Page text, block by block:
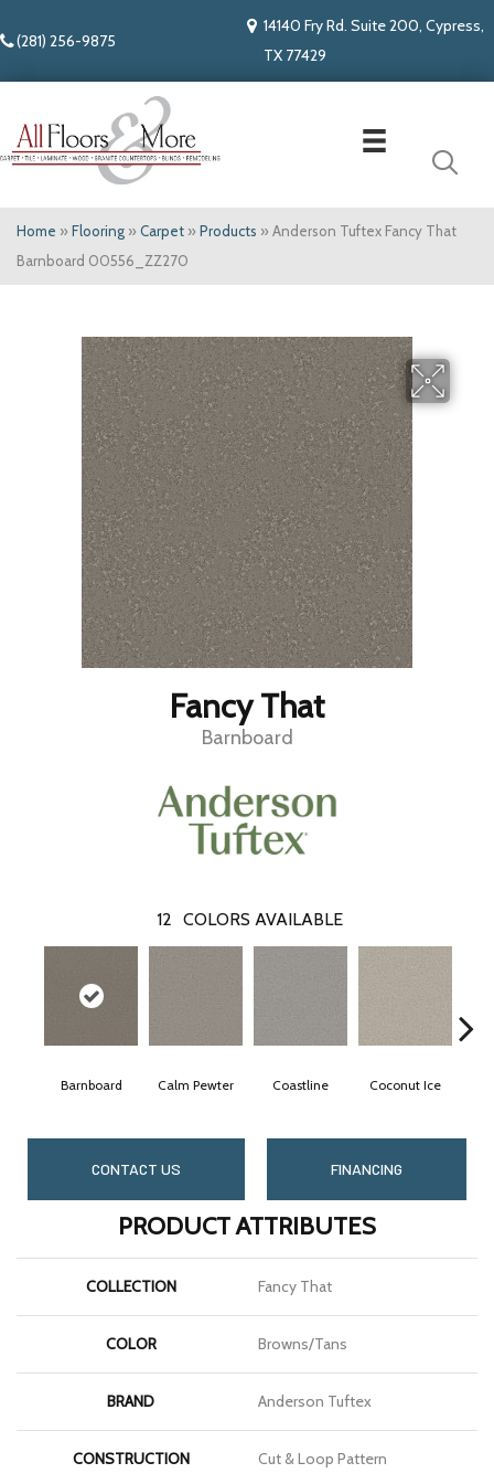
(281) 256-9875
14140 Fry Rd. Suite 200, Cypress,
TX 77429
Home » Flooring » Carpet » Products » Anderson Tuftex Fancy That
Barnboard 00556_ZZ270
Fancy That
Barnboard
12 COLORS AVAILABLE
Barnboard Calm Pewter Coastline Coconut Ice
CONTACT US FINANCING
PRODUCT ATTRIBUTES
COLLECTION Fancy That
COLOR Browns/Tans
BRAND Anderson Tuftex
CONSTRUCTION Cut & Loop Pattern